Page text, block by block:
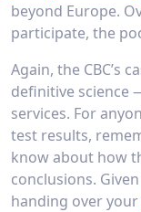
beyond Europe.
participate, the
Again, the CBC’s
definitive science
services. For
test results,
know about how
conclusions.
handing over your